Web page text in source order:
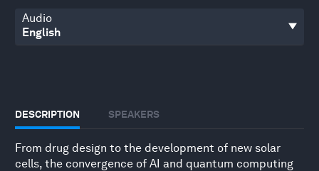
Audio
DESCRIPTION SPEAKERS
From drug design to the development of new solar
cells, the convergence of AI and quantum computing